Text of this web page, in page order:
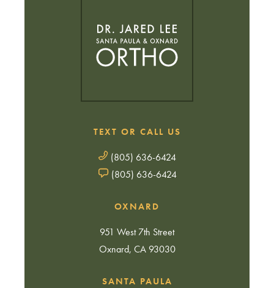
OXNARD
951 West 7th Street
Oxnard, CA 93030
TEXT OR CALL US
(805) 636-6424
(805) 636-6424
SANTA PAULA